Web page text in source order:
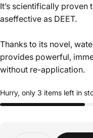
It’s scientifically proven
aseffective as DEET.
Thanks to its novel,
provides powerful,
without re-application.
Hurry, only 3 items left in